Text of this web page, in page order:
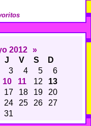
2012 »
J V S
D
3 4 5
6
10 11 12
13
17 18 19
20
24 25 26
27
31